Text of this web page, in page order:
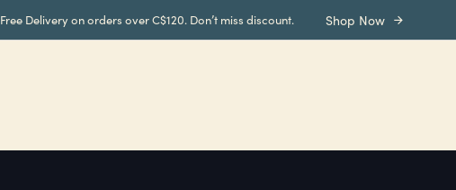
Free Delivery on orders over C$120. Don’t miss discount. Shop Now